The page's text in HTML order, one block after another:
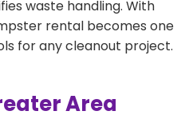
waste handling. With
rental becomes one
for any cleanout project.
Area